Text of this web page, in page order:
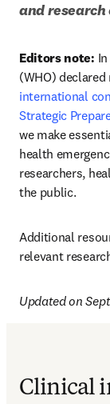
and research
Editors note:
(WHO) declared
international
Strategic
we make
health
researchers,
the public.
Additional
relevant
Updated on
Clinical